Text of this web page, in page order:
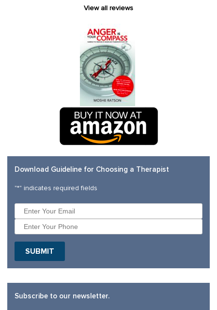
View all reviews
Download Guideline for Choosing a Therapist
"*" indicates required fields
Subscribe to our newsletter.